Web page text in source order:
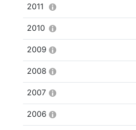
2011
2010
2009
2008
2007
2006